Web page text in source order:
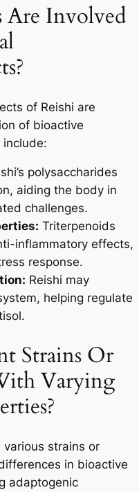
Are Involved
of Reishi are
of bioactive
include:
polysaccharides
aiding the body in
challenges.
Triterpenoids
inflammatory effects,
response.
Reishi may
helping regulate
Strains Or
Varying
various strains or
in bioactive
adaptogenic